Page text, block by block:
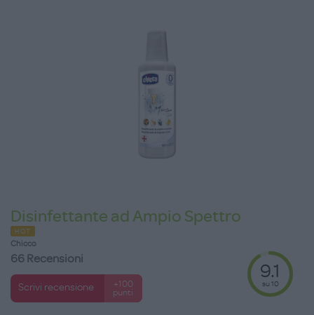
Disinfettante ad Ampio Spettro
HOT
Chicco
66 Recensioni
Scrivi recensione
+100
punti
9.1
su 10